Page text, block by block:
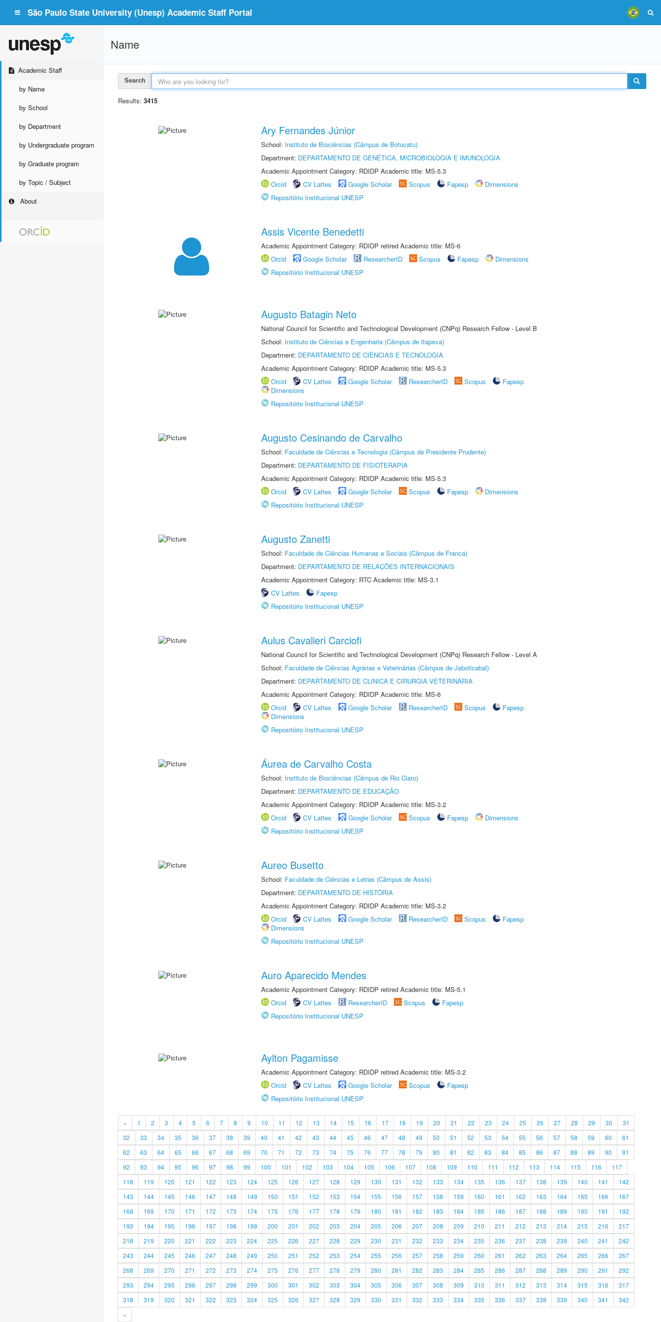
São Paulo State University (Unesp) Academic Staff Portal
Academic Staff
by Name
by School
by Department
by Undergraduate program
by Graduate program
by Topic / Subject
About
Name
Search
Results: 3415
Ary Fernandes Júnior
School: Instituto de Biociências (Câmpus de Botucatu)
Department: DEPARTAMENTO DE GENÉTICA, MICROBIOLOGIA E IMUNOLOGIA
Academic Appointment Category: RDIDP Academic title: MS-5.3
Orcid
CV Lattes Google Scholar Scopus Fapesp
Dimensions
Repositório Institucional UNESP
Assis Vicente Benedetti
Academic Appointment Category: RDIDP retired Academic title: MS-6
Orcid
Google Scholar ResearcherID Scopus Fapesp
Dimensions
Repositório Institucional UNESP
Augusto Batagin Neto
National Council for Scientific and Technological Development (CNPq) Research Fellow - Level B
School: Instituto de Ciências e Engenharia (Câmpus de Itapeva)
Department: DEPARTAMENTO DE CIÊNCIAS E TECNOLOGIA
Academic Appointment Category: RDIDP Academic title: MS-5.3
Orcid
CV Lattes Google Scholar ResearcherID Scopus
Fapesp
Dimensions
Repositório Institucional UNESP
Augusto Cesinando de Carvalho
School: Faculdade de Ciências e Tecnologia (Câmpus de Presidente Prudente)
Department: DEPARTAMENTO DE FISIOTERAPIA
Academic Appointment Category: RDIDP Academic title: MS-5.3
Orcid
CV Lattes Google Scholar Scopus Fapesp
Dimensions
Repositório Institucional UNESP
Augusto Zanetti
School: Faculdade de Ciências Humanas e Sociais (Câmpus de Franca)
Department: DEPARTAMENTO DE RELAÇÕES INTERNACIONAIS
Academic Appointment Category: RTC Academic title: MS-3.1
CV Lattes
Fapesp
Repositório Institucional UNESP
Aulus Cavalieri Carciofi
National Council for Scientific and Technological Development (CNPq) Research Fellow - Level A
School: Faculdade de Ciências Agrárias e Veterinárias (Câmpus de Jaboticabal)
Department: DEPARTAMENTO DE CLINICA E CIRURGIA VETERINÁRIA
Academic Appointment Category: RDIDP Academic title: MS-6
Orcid
CV Lattes Google Scholar ResearcherID Scopus
Fapesp
Dimensions
Repositório Institucional UNESP
Áurea de Carvalho Costa
School: Instituto de Biociências (Câmpus de Rio Claro)
Department: DEPARTAMENTO DE EDUCAÇÃO
Academic Appointment Category: RDIDP Academic title: MS-3.2
Orcid
CV Lattes Google Scholar Scopus Fapesp
Dimensions
Repositório Institucional UNESP
Aureo Busetto
School: Faculdade de Ciências e Letras (Câmpus de Assis)
Department: DEPARTAMENTO DE HISTÓRIA
Academic Appointment Category: RDIDP Academic title: MS-3.2
Orcid
CV Lattes Google Scholar ResearcherID Scopus
Fapesp
Dimensions
Repositório Institucional UNESP
Auro Aparecido Mendes
Academic Appointment Category: RDIDP retired Academic title: MS-5.1
Orcid
CV Lattes ResearcherID Scopus
Fapesp
Repositório Institucional UNESP
Aylton Pagamisse
Academic Appointment Category: RDIDP retired Academic title: MS-3.2
Orcid
CV Lattes Google Scholar Scopus
Fapesp
Repositório Institucional UNESP
« 1 2 3 4 5 6 7 8 9 10 11 12 13 14 15 16 17 18 19 20 21 22 23 24 25 26 27 28 29 30
31
32
33 34 35 36 37 38 39 40 41 42 43 44 45 46 47 48 49 50 51 52 53 54 55 56 57 58 59 60
61
62
63 64 65 66 67 68 69 70 71 72 73 74 75 76 77 78 79 80 81 82 83 84 85 86 87 88 89 90
91
92
93 94 95 96 97 98 99 100 101 102 103 104 105 106 107 108 109 110 111 112 113 114 115 116
117
118
119 120 121 122 123 124 125 126 127 128 129 130 131 132 133 134 135 136 137 138 139 140 141
142
143
144 145 146 147 148 149 150 151 152 153 154 155 156 157 158 159 160 161 162 163 164 165 166
167
168
169 170 171 172 173 174 175 176 177 178 179 180 181 182 183 184 185 186 187 188 189 190 191
192
193
194 195 196 197 198 199 200 201 202 203 204 205 206 207 208 209 210 211 212 213 214 215 216
217
218
219 220 221 222 223 224 225 226 227 228 229 230 231 232 233 234 235 236 237 238 239 240 241
242
243
244 245 246 247 248 249 250 251 252 253 254 255 256 257 258 259 260 261 262 263 264 265 266
267
268
269 270 271 272 273 274 275 276 277 278 279 280 281 282 283 284 285 286 287 288 289 290 291
292
293
294 295 296 297 298 299 300 301 302 303 304 305 306 307 308 309 310 311 312 313 314 315 316
317
318
319 320 321 322 323 324 325 326 327 328 329 330 331 332 333 334 335 336 337 338 339 340 341
342
»